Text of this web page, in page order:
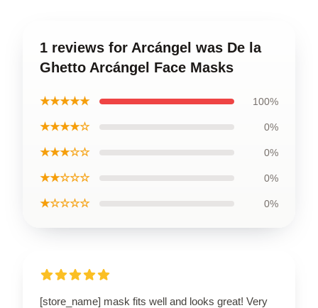
1 reviews for Arcángel was De la
Ghetto Arcángel Face Masks
★★★★★ 100%
★★★★☆ 0%
★★★☆☆ 0%
★★☆☆☆ 0%
★☆☆☆☆ 0%
[store_name] mask fits well and looks great! Very